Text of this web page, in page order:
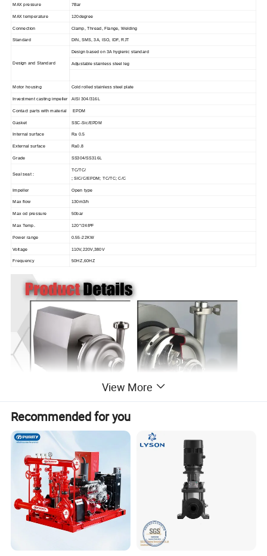
MAX pressure 7Bar
MAX temperature 120degree
Connection Clamp, Thread, Flange, Welding
Standard DIN, SMS, 3A, ISO, IDF, RJT
Design and Standard
Design based on 3A hygienic standard
Adjustable stainless steel leg
Motor housing Cold rolled stainless steel plate
Investment casting impeller AISI 304/316L
Contact parts with material EPDM
Gasket SSC-Sic/EPDM
Internal surface Ra 0.5
External surface Ra0.8
Grade SS304/SS316L
Seal seat :
TC/TC/
; SIC/C/EPDM; TC/TC; C/C
Impeller Open type
Max flow 130m3/h
Max od pressure 50bar
Max Temp. 120°/248ºF
Power range 0.55-22KW
Voltage 110V,220V,380V
Frequency 50HZ,60HZ
View More
Recommended for you